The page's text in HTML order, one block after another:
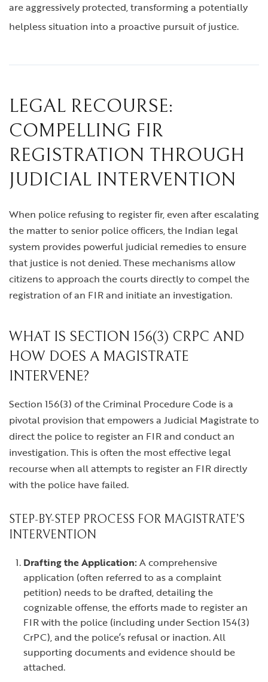
are aggressively protected, transforming a potentially
helpless situation into a proactive pursuit of justice.
LEGAL RECOURSE:
COMPELLING FIR
REGISTRATION THROUGH
JUDICIAL INTERVENTION
When police refusing to register fir, even after escalating
the matter to senior police officers, the Indian legal
system provides powerful judicial remedies to ensure
that justice is not denied. These mechanisms allow
citizens to approach the courts directly to compel the
registration of an FIR and initiate an investigation.
WHAT IS SECTION 156(3) CRPC AND
HOW DOES A MAGISTRATE
INTERVENE?
Section 156(3) of the Criminal Procedure Code is a
pivotal provision that empowers a Judicial Magistrate to
direct the police to register an FIR and conduct an
investigation. This is often the most effective legal
recourse when all attempts to register an FIR directly
with the police have failed.
STEP-BY-STEP PROCESS FOR MAGISTRATE’S
INTERVENTION
Drafting the Application:A comprehensive
application (often referred to as a complaint
petition) needs to be drafted, detailing the
cognizable offense, the efforts made to register an
FIR with the police (including under Section 154(3)
CrPC), and the police’s refusal or inaction. All
supporting documents and evidence should be
attached.